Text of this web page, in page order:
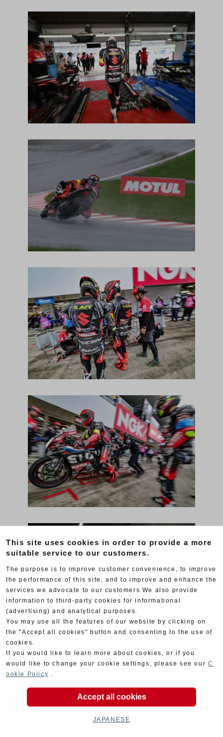
This site uses cookies in order to provide a more
suitable service to our customers.
The purpose is to improve customer convenience, to improve
the performance of this site, and to improve and enhance the
services we advocate to our customers.We also provide
information to third-party cookies for informational
(advertising) and analytical purposes.
You may use all the features of our website by clicking on
the "Accept all cookies" button and consenting to the use of
cookies.
If you would like to learn more about cookies, or if you
would like to change your cookie settings, please see our C
ookie Policy .
Accept all cookies
JAPANESE